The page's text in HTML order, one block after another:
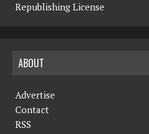
Republishing License
ABOUT
Advertise
Contact
RSS